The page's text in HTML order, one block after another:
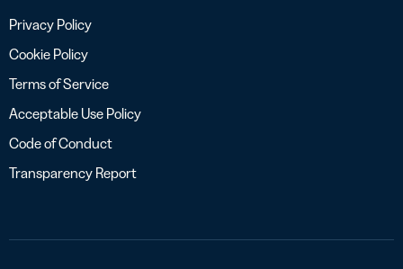
Privacy Policy
Cookie Policy
Terms of Service
Acceptable Use Policy
Code of Conduct
Transparency Report